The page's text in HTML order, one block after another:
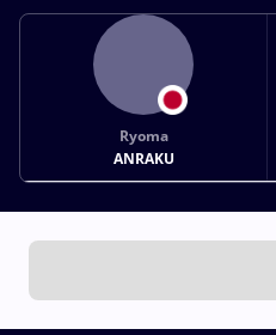
Ryoma
ANRAKU